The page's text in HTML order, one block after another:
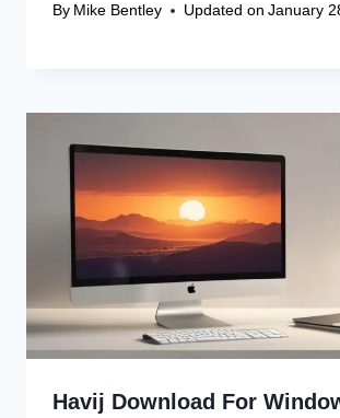
By Mike Bentley Updated on January
Havij Download For